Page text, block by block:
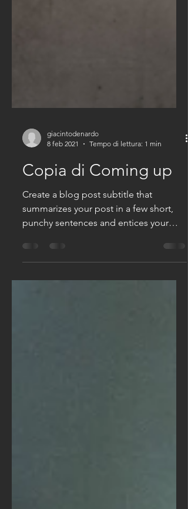
8 feb 2021
Tempo di lettura: 1 min
Copia di Coming up
Create a blog post subtitle that
summarizes your post in a few short,
punchy sentences and entices your